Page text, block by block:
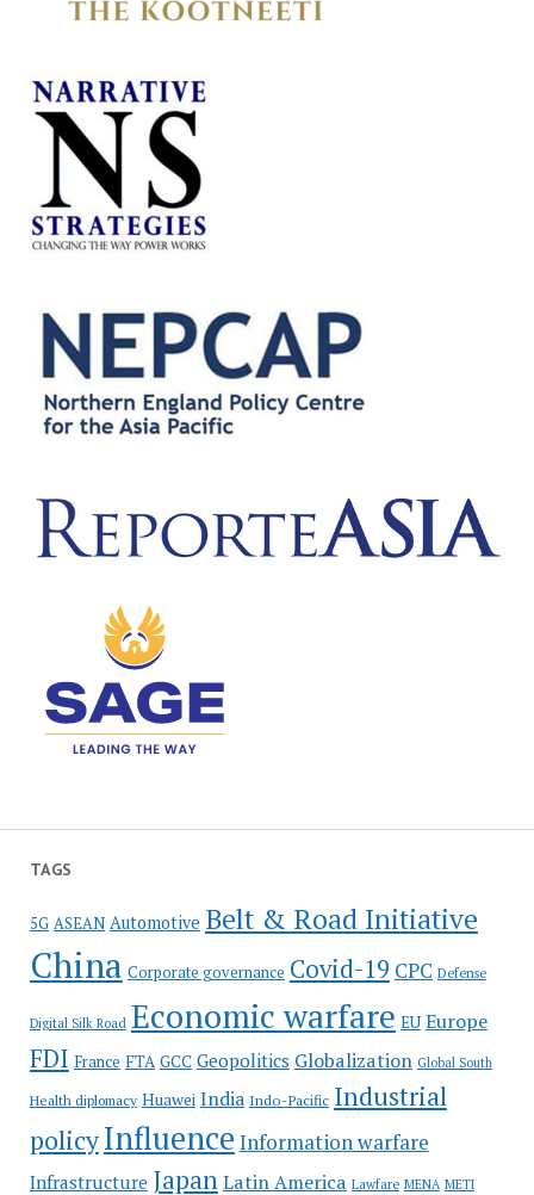
TAGS
5G ASEAN Automotive Belt & Road Initiative
China Corporate governance Covid-19 CPC Defense
Digital Silk Road Economic warfare EU Europe
FDI France FTA GCC Geopolitics Globalization Global South
Health diplomacy Huawei India Indo-Pacific Industrial
policyInfluence Information warfare
Infrastructure JapanLatin America Lawfare MENA METI